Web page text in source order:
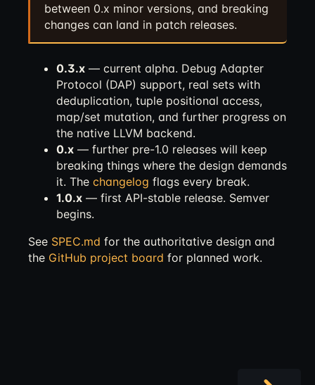
between 0.x minor versions, and breaking
changes can land in patch releases.
0.3.x — current alpha. Debug Adapter
Protocol (DAP) support, real sets with
deduplication, tuple positional access,
map/set mutation, and further progress on
the native LLVM backend.
0.x — further pre-1.0 releases will keep
breaking things where the design demands
it. The changelog flags every break.
1.0.x — first API-stable release. Semver
begins.
See SPEC.md for the authoritative design and
the GitHub project board for planned work.